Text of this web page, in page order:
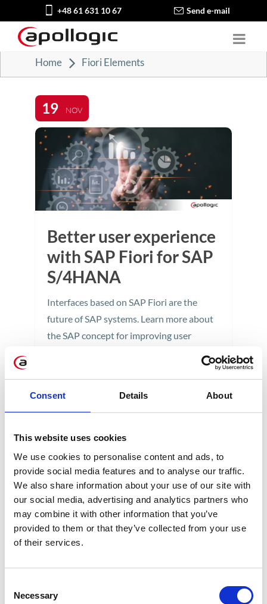
Consent Details About
This website uses cookies
We use cookies to personalise content and ads, to
provide social media features and to analyse our traffic.
We also share information about your use of our site with
our social media, advertising and analytics partners who
may combine it with other information that you’ve
provided to them or that they’ve collected from your use
of their services.
Selection
Necessary
+48 61 631 10 67 Send e-mail
Home Fiori Elements
19 NOV
Better user experience
with SAP Fiori for SAP
S/4HANA
Interfaces based on SAP Fiori are the
future of SAP systems. Learn more about
the SAP concept for improving user
4 min
CATEGORIES